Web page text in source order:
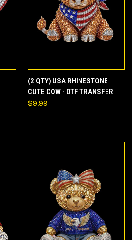
(2 QTY) USA RHINESTONE
CUTE COW - DTF TRANSFER
$9.99